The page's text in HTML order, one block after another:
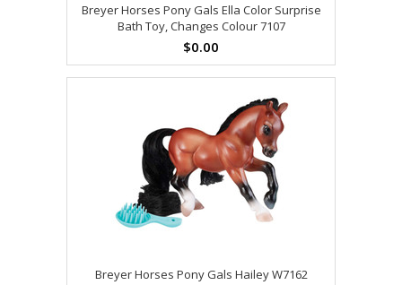
Breyer Horses Pony Gals Ella Color Surprise
Bath Toy, Changes Colour 7107
$0.00
Breyer Horses Pony Gals Hailey W7162